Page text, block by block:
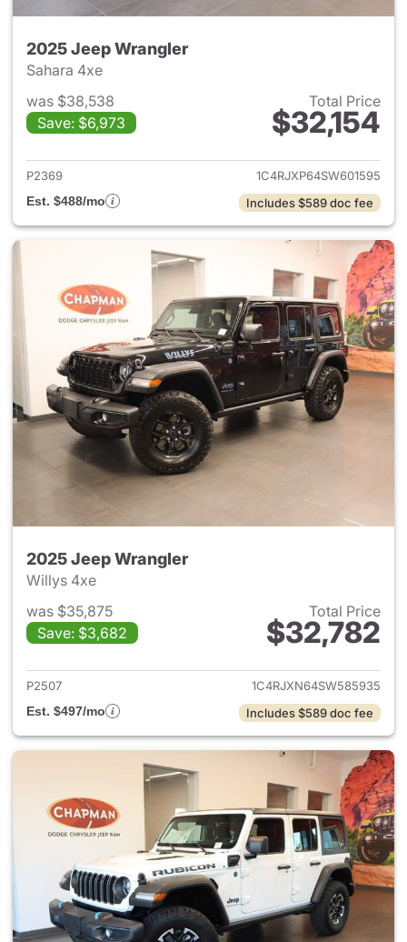
2025 Jeep Wrangler
Sahara 4xe
was $38,538
Save: $6,973
Total Price
$32,154
View details for 2025 Jeep
P2369
1C4RJXP64SW601595
Est. $488/mo
Includes $589 doc fee
2025 Jeep Wrangler
Willys 4xe
was $35,875
Save: $3,682
Total Price
$32,782
View details for 2025 Jeep
P2507
1C4RJXN64SW585935
Est. $497/mo
Includes $589 doc fee